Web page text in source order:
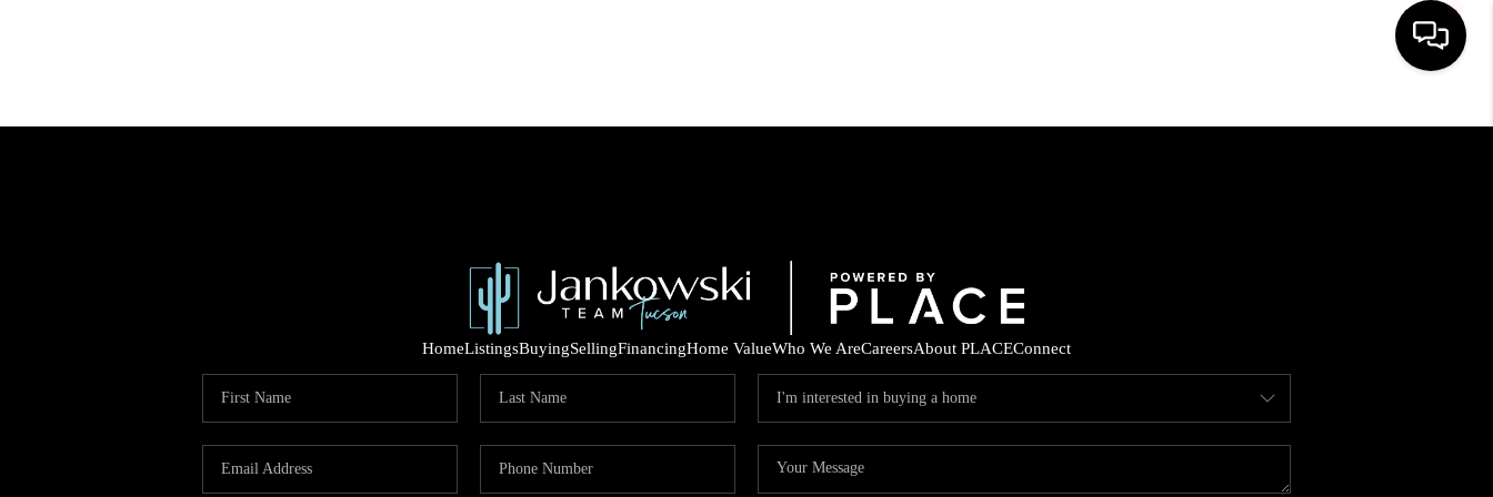
HOME
TOP AREAS
HomeListingsBuyingSellingFinancingHome ValueWho We AreCareersAbout PLACEConnect